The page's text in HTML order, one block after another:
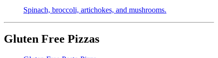
Spinach, broccoli, artichokes, and mushrooms.
Gluten Free Pizzas